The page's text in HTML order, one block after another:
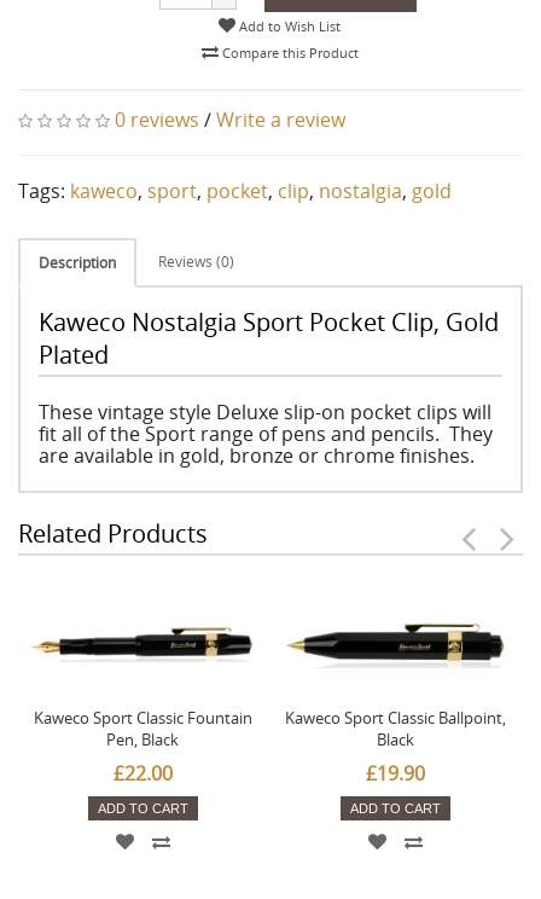
Add to Wish List
Compare this Product
0 reviews /Write a review
Tags: kaweco, sport, pocket, clip, nostalgia, gold
Description Reviews (0)
Kaweco Nostalgia Sport Pocket Clip, Gold
Plated
These vintage style Deluxe slip-on pocket clips will
fit all of the Sport range of pens and pencils. They
are available in gold, bronze or chrome finishes.
Related Products
Kaweco Sport Classic Fountain
Pen, Black
£22.00
ADD TO CART
Kaweco Sport Classic Ballpoint,
Black
£19.90
ADD TO CART